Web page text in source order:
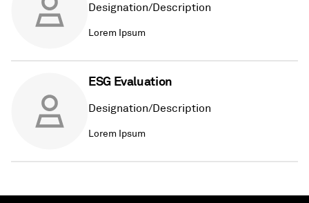
Designation/Description
Lorem Ipsum
ESG Evaluation
Designation/Description
Lorem Ipsum